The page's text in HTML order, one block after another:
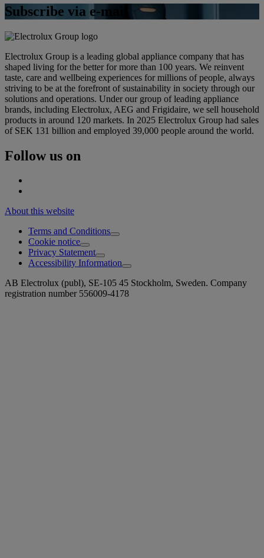
Subscribe via e-mail
Electrolux Group is a leading global appliance company that has
shaped living for the better for more than 100 years. We reinvent
taste, care and wellbeing experiences for millions of people, always
striving to be at the forefront of sustainability in society through our
solutions and operations. Under our group of leading appliance
brands, including Electrolux, AEG and Frigidaire, we sell household
products in around 120 markets. In 2025 Electrolux Group had sales
of SEK 131 billion and employed 39,000 people around the world.
Follow us on
About this website
Terms and Conditions
Cookie notice
Privacy Statement
Accessibility Information
AB Electrolux (publ), SE-105 45 Stockholm, Sweden. Company
registration number 556009-4178